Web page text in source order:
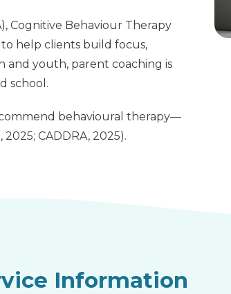
Cognitive Behaviour Therapy
help clients build focus,
and youth, parent coaching is
school.
behavioural therapy—
CADDRA, 2025).
Information